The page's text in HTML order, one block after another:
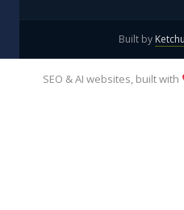
Built by
SEO & AI websites, built with